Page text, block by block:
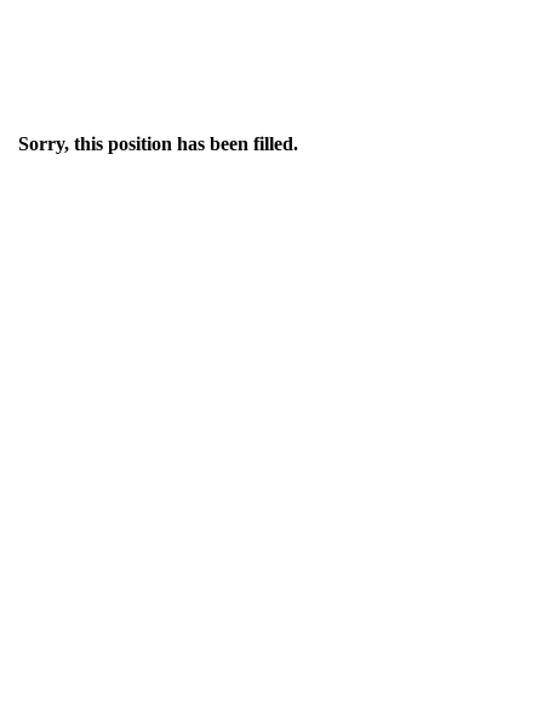
Sorry, this position has been filled.